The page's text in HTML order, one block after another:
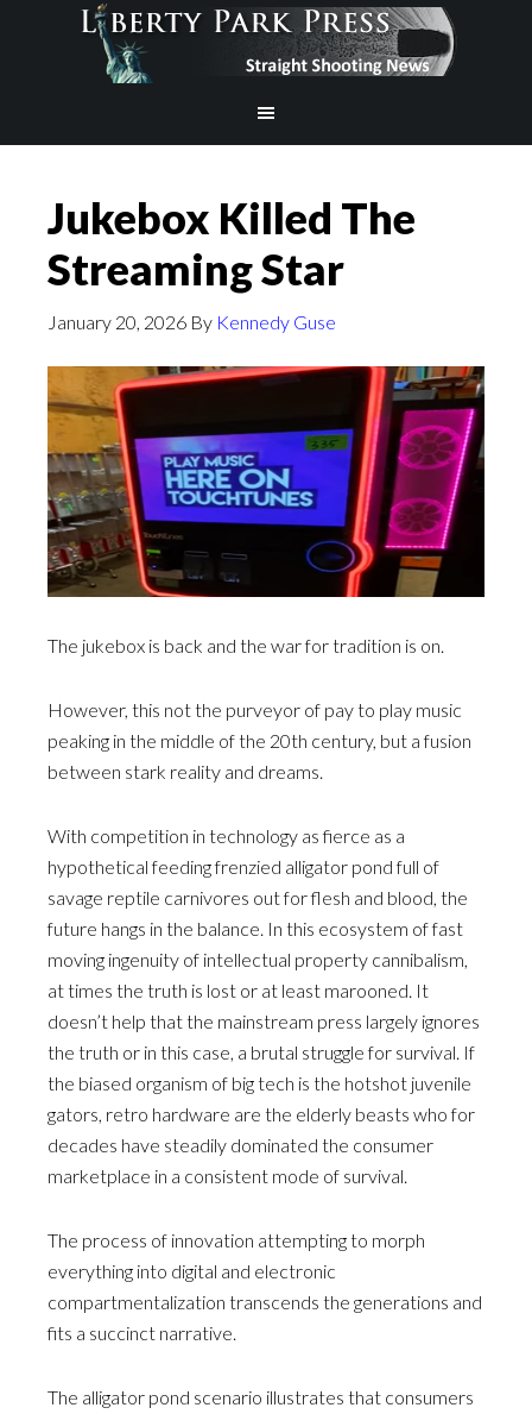
Jukebox Killed The
Streaming Star
January 20, 2026 By Kennedy Guse
The jukebox is back and the war for tradition is on.
However, this not the purveyor of pay to play music
peaking in the middle of the 20th century, but a fusion
between stark reality and dreams.
With competition in technology as fierce as a
hypothetical feeding frenzied alligator pond full of
savage reptile carnivores out for flesh and blood, the
future hangs in the balance. In this ecosystem of fast
moving ingenuity of intellectual property cannibalism,
at times the truth is lost or at least marooned. It
doesn’t help that the mainstream press largely ignores
the truth or in this case, a brutal struggle for survival. If
the biased organism of big tech is the hotshot juvenile
gators, retro hardware are the elderly beasts who for
decades have steadily dominated the consumer
marketplace in a consistent mode of survival.
The process of innovation attempting to morph
everything into digital and electronic
compartmentalization transcends the generations and
fits a succinct narrative.
The alligator pond scenario illustrates that consumers